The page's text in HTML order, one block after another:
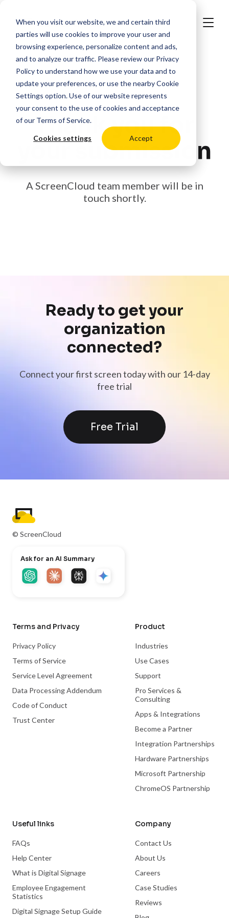
When you visit our website, we and certain third
parties will use cookies to improve your user and
browsing experience, personalize content and ads,
and to analyze our traffic. Please review our Privacy
Policyto understand how we use your data and to
update your preferences, or use the nearbyCookie
Settings option. Use of our website represents
your consent to the use of cookies and acceptance
of our Terms of Service.
Cookies settings Accept
Thank you for
your submission
A ScreenCloud team member will be in
touch shortly.
Ready to get your
organization
connected?
Connect your first screen today with our 14-day
free trial
Free Trial
© ScreenCloud
Ask for an AI Summary
Terms and Privacy
Privacy Policy
Terms of Service
Service Level Agreement
Data Processing Addendum
Code of Conduct
Trust Center
Product
Industries
Use Cases
Support
Pro Services &
Consulting
Apps & Integrations
Become a Partner
Integration Partnerships
Hardware Partnerships
Microsoft Partnership
ChromeOS Partnership
Useful links
FAQs
Help Center
What is Digital Signage
Employee Engagement
Statistics
Digital Signage Setup Guide
Company
Contact Us
About Us
Careers
Case Studies
Reviews